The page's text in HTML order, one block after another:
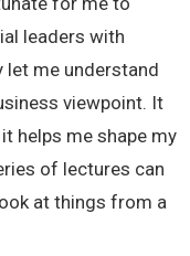
leaders with
let me understand
viewpoint. It
helps me shape my
of lectures can
at things from a